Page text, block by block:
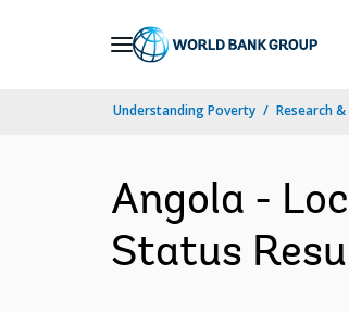
Understanding Poverty Research
Angola -
Status